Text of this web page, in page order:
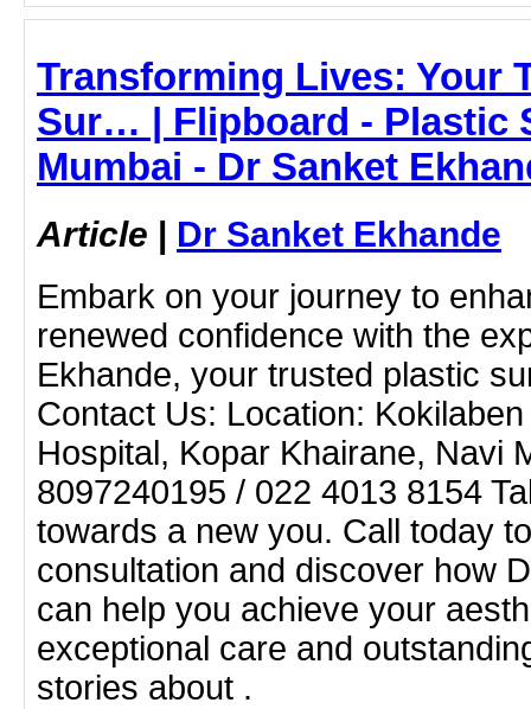
Transforming Lives: Your
Sur… | Flipboard - Plastic
Mumbai - Dr Sanket
Article | Dr Sanket Ekhande
Embark on your journey to
renewed confidence with the
Ekhande, your trusted plastic
Contact Us: Location:
Hospital, Kopar Khairane, Navi
8097240195 / 022 4013 8154
towards a new you. Call today
consultation and discover how
can help you achieve your
exceptional care and
stories about .